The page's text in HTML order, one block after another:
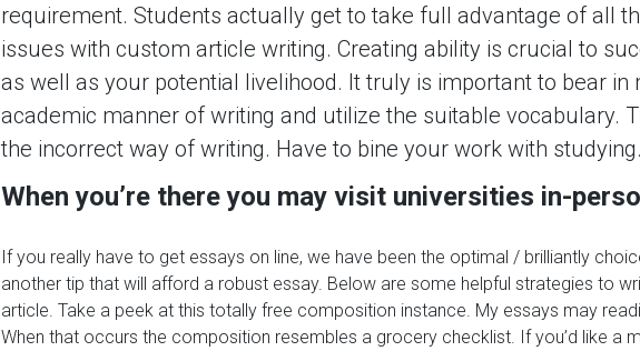
requirement. Students actually get to take full advantage of all
issues with custom article writing. Creating ability is crucial to
as well as your potential livelihood. It truly is important to bear in
academic manner of writing and utilize the suitable vocabulary.
the incorrect way of writing. Have to bine your work with studying.
When you’re there you may visit universities in-
If you really have to get essays on line, we have been the optimal / brilliantly
another tip that will afford a robust essay. Below are some helpful strategies to
article. Take a peek at this totally free composition instance. My essays may
When that occurs the composition resembles a grocery checklist. If you’d like a